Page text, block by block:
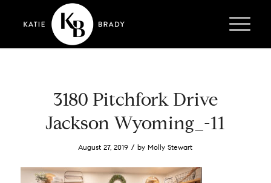
3180 Pitchfork Drive
Jackson Wyoming_-11
August 27, 2019 / byMolly Stewart